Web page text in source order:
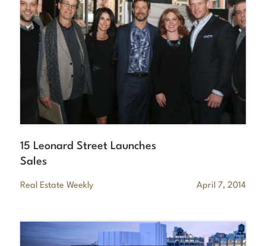
15 Leonard Street Launches
Sales
Real Estate Weekly April 7, 2014